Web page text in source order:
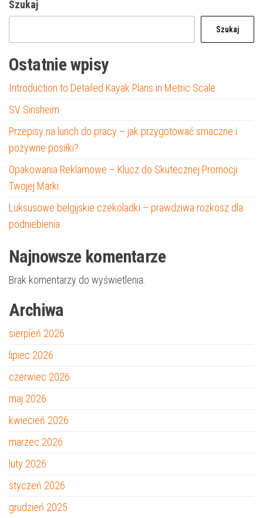
Szukaj
Szukaj
Ostatnie wpisy
Introduction to Detailed Kayak Plans in Metric Scale
SV Sinsheim
Przepisy na lunch do pracy – jak przygotować smaczne i
pożywne posiłki?
Opakowania Reklamowe – Klucz do Skutecznej Promocji
Twojej Marki
Luksusowe belgijskie czekoladki – prawdziwa rozkosz dla
podniebienia
Najnowsze komentarze
Brak komentarzy do wyświetlenia.
Archiwa
sierpień 2026
lipiec 2026
czerwiec 2026
maj 2026
kwiecień 2026
marzec 2026
luty 2026
styczeń 2026
grudzień 2025